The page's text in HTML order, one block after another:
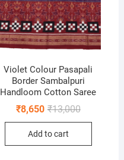
Violet Colour Pasapali
Border Sambalpuri
Handloom Cotton Saree
₹13,000Original
₹8,650
Current
Add to cart